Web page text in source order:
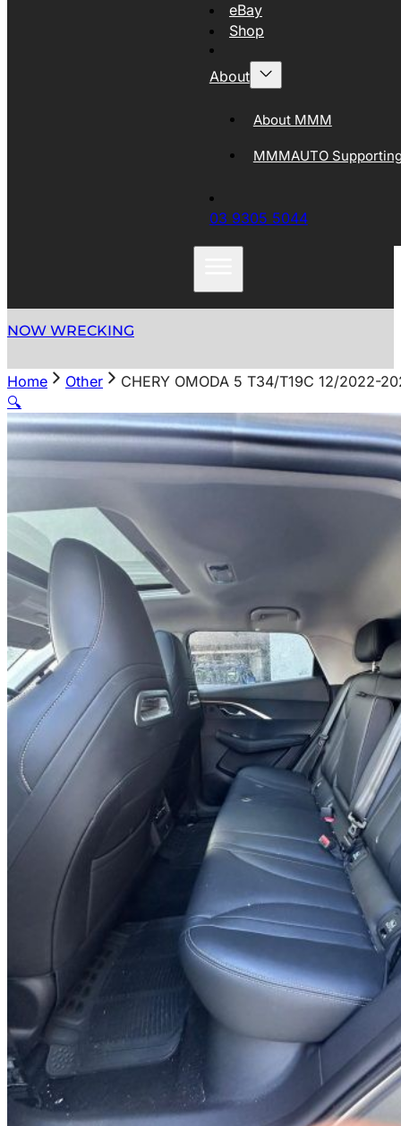
eBay
Shop
About
About MMM
MMMAUTO
03 9305 5044
NOW WRECKING
Home Other
CHERY OMODA 5 T34/T19C 12/2022-
🔍